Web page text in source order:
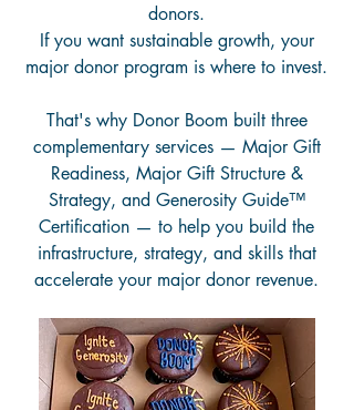
donors.
If you want sustainable growth, your
major donor program is where to invest.
That's why Donor Boom built three
complementary services — Major Gift
Readiness, Major Gift Structure &
Strategy, and Generosity Guide™
Certification — to help you build the
infrastructure, strategy, and skills that
accelerate your major donor revenue.